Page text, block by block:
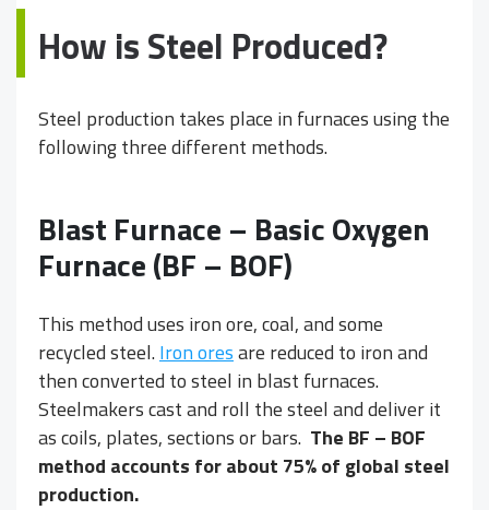
How is Steel Produced?
Steel production takes place in furnaces using the
following three different methods.
Blast Furnace – Basic Oxygen
Furnace (BF – BOF)
This method uses iron ore, coal, and some
recycled steel.Iron oresare reduced to iron and
then converted to steel in blast furnaces.
Steelmakers cast and roll the steel and deliver it
as coils, plates, sections or bars. The BF – BOF
method accounts for about 75% of global steel
production.